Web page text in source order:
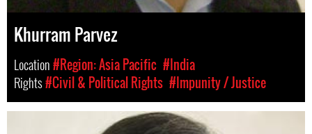
Khurram Parvez
Location#Region: Asia Pacific #India
Rights#Civil & Political Rights #Impunity / Justice